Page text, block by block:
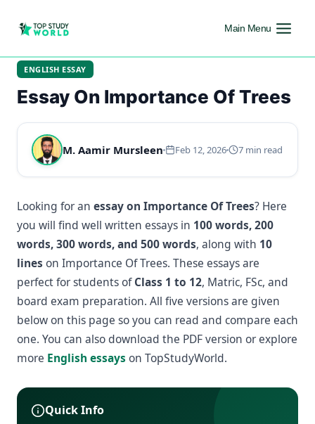
Main Menu
ENGLISH ESSAY
Essay On Importance Of Trees
M. Aamir Mursleen Feb 12, 2026 7 min read
Looking for an essay on Importance Of Trees? Here
you will find well written essays in 100 words, 200
words, 300 words, and 500 words, along with 10
lines on Importance Of Trees. These essays are
perfect for students ofClass 1 to 12, Matric, FSc, and
board exam preparation. All five versions are given
below on this page so you can read and compare each
one. You can also download the PDF version or explore
more English essays on TopStudyWorld.
Quick Info